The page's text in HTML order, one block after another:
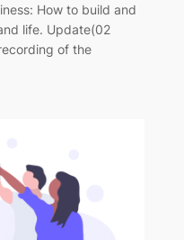
How to build and
life. Update(02
of the